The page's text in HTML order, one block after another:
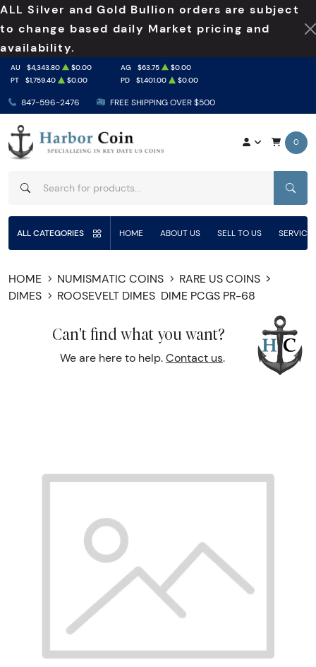
ALL Silver and Gold Bullion orders are subject
to change based daily Market pricing and
availability.
847-596-2476 FREE SHIPPING OVER $500
AU $4,343.80 $0.00 AG $63.75
$0.00
PT
$1,759.40 $0.00 PD $1,401.00 $0.00
0
ALL CATEGORIES HOME ABOUT US SELL TO US
HOME NUMISMATIC COINS
RARE US COINS
DIMES
ROOSEVELT DIMES DIME PCGS PR-68
Can't find what you want?
We are here to help. Contact us.